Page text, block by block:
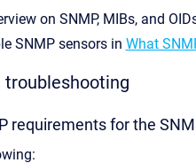
on SNMP, MIBs, and
SNMP sensors in What
troubleshooting
requirements for the